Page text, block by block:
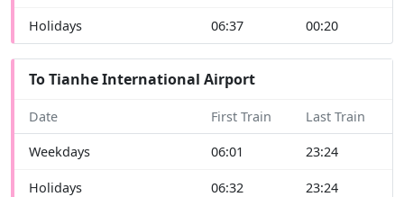
Holidays 06:37 00:20
To Tianhe International Airport
Date First Train Last Train
Weekdays 06:01 23:24
Holidays 06:32 23:24